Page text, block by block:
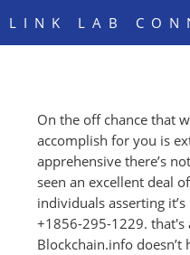
LINK LAB
SIGN IN
On the off chance that
accomplish for you is
apprehensive there’s
seen an excellent deal
individuals asserting
+1856-295-1229.
Blockchain.info